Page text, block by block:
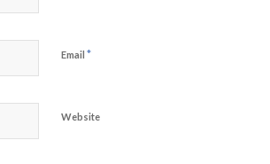
Email *
Website